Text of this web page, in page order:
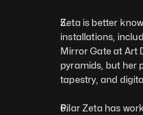
Zeta is better
installations,
Mirror Gate at Art
pyramids, but her
tapestry, and
Pilar Zeta has